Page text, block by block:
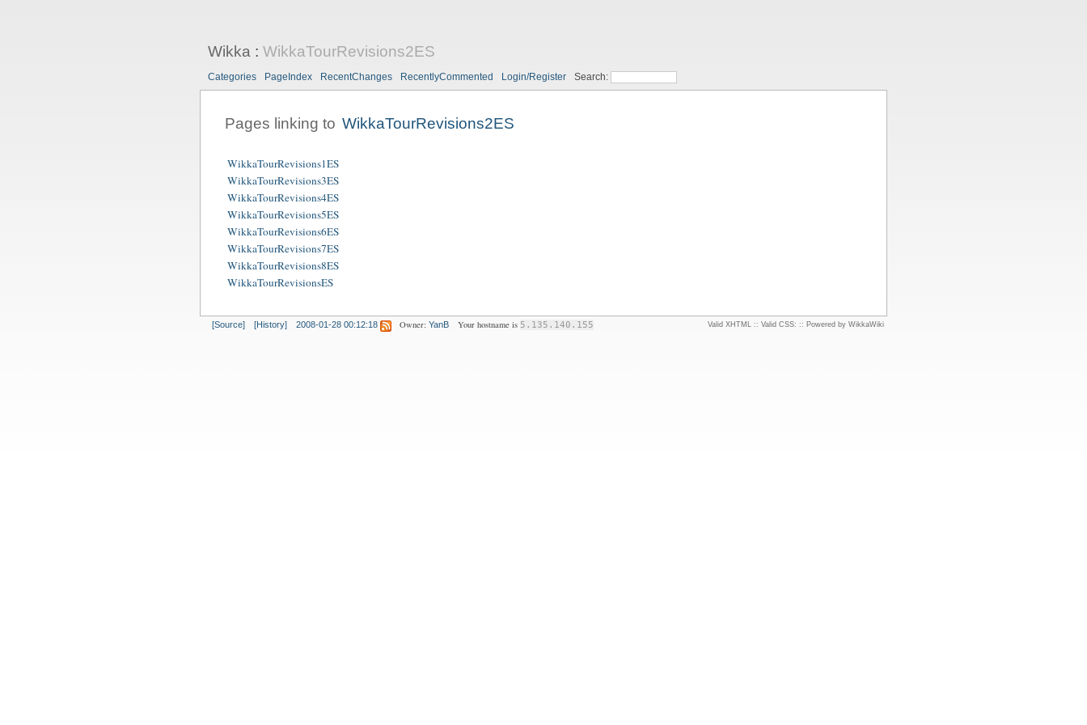
Wikka : WikkaTourRevisions2ES
Categories PageIndex RecentChanges RecentlyCommented Login/Register Search:
Pages linking to WikkaTourRevisions2ES
WikkaTourRevisions1ES
WikkaTourRevisions3ES
WikkaTourRevisions4ES
WikkaTourRevisions5ES
WikkaTourRevisions6ES
WikkaTourRevisions7ES
WikkaTourRevisions8ES
WikkaTourRevisionsES
[Source] [History] 2008-01-28 00:12:18 Owner:YanB Your hostname is 5.135.140.155 Valid XHTML:: Valid CSS: :: Powered by WikkaWiki